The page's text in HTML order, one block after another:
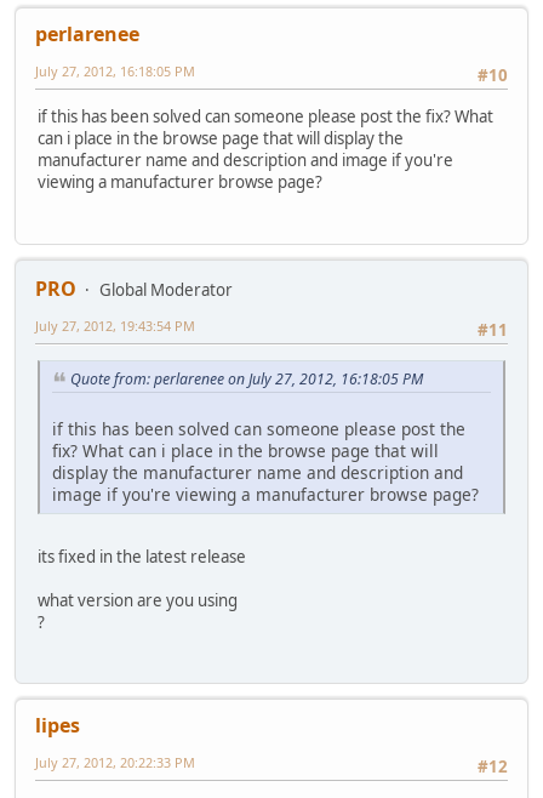
perlarenee
#10
July 27, 2012, 16:18:05 PM
if this has been solved can someone please post the fix? What
can i place in the browse page that will display the
manufacturer name and description and image if you're
viewing a manufacturer browse page?
PRO
Global Moderator
#11
July 27, 2012, 19:43:54 PM
Quote from: perlarenee on July 27, 2012, 16:18:05 PM
if this has been solved can someone please post the
fix? What can i place in the browse page that will
display the manufacturer name and description and
image if you're viewing a manufacturer browse page?
its fixed in the latest release
what version are you using
?
lipes
#12
July 27, 2012, 20:22:33 PM